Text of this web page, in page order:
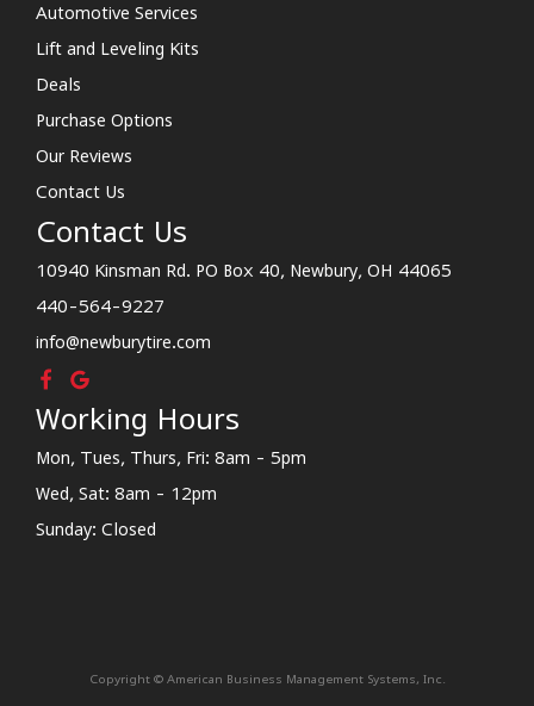
Automotive Services
Lift and Leveling Kits
Deals
Purchase Options
Our Reviews
Contact Us
Contact Us
10940 Kinsman Rd. PO Box 40, Newbury, OH 44065
440-564-9227
info@newburytire.com
Working Hours
Mon, Tues, Thurs, Fri: 8am - 5pm
Wed, Sat: 8am - 12pm
Sunday: Closed
Copyright © American Business Management Systems, Inc.